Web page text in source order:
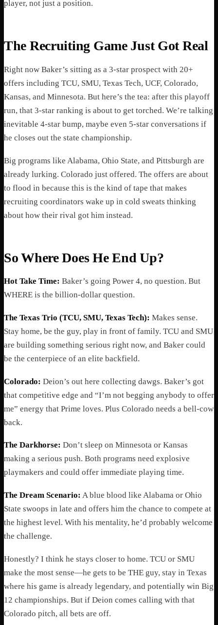
player, not just a position.
The Recruiting Game Just Got Real
Right now Baker’s sitting as a 3-star prospect with 20+
offers including TCU, SMU, Texas Tech, UCF, Colorado,
Kansas, and Minnesota. But here’s the tea: after this playoff
run, that 3-star ranking is about to get torched. We’re talking
inevitable 4-star bump, maybe even 5-star conversations if
he closes out the state championship.
Big programs like Alabama, Ohio State, and Pittsburgh are
already lurking. Colorado just offered. The offers are about
to flood in because this is the kind of tape that makes
recruiting coordinators wake up in cold sweats thinking
about how their rival got him instead.
So Where Does He End Up?
Hot Take Time: Baker’s going Power 4, no question. But
WHERE is the billion-dollar question.
The Texas Trio (TCU, SMU, Texas Tech): Makes sense.
Stay home, be the guy, play in front of family. TCU and SMU
are building something serious right now, and Baker could
be the centerpiece of an elite backfield.
Colorado: Deion’s out here collecting dawgs. Baker’s got
that competitive edge and “I’m not begging anybody to offer
me” energy that Prime loves. Plus Colorado needs a bell-cow
back.
The Darkhorse: Don’t sleep on Minnesota or Kansas
making a serious push. Both programs need explosive
playmakers and could offer immediate playing time.
The Dream Scenario: A blue blood like Alabama or Ohio
State swoops in late and offers him the chance to compete at
the highest level. With his mentality, he’d probably welcome
the challenge.
Honestly? I think he stays closer to home. TCU or SMU
make the most sense—he gets to be THE guy, stay in Texas
where his game is already legendary, and potentially win Big
12 championships. But if Deion comes calling with that
Colorado pitch, all bets are off.